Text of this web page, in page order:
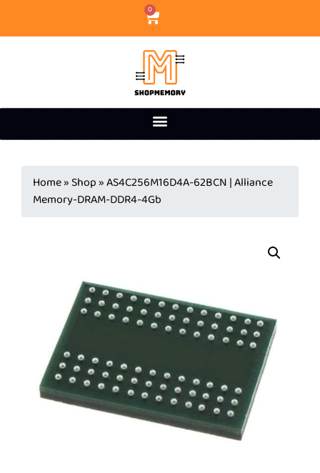
0
Home» Shop»AS4C256M16D4A-62BCN | Alliance
Memory-DRAM-DDR4-4Gb